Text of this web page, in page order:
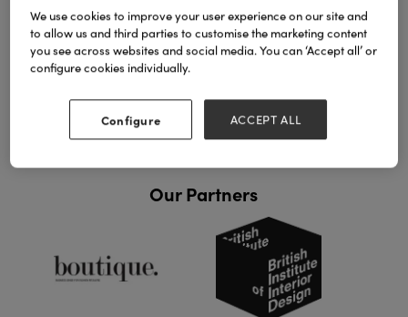
Download
View all Lookbooks & Catalogues
Our Partners
We use cookies to improve your user experience on our site and
to allow us and third parties to customise the marketing content
you see across websites and social media. You can ‘Accept all’ or
configure cookies individually.
Configure ACCEPT ALL